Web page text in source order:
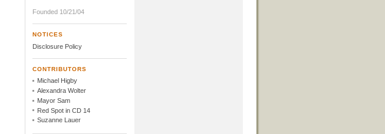
Founded 10/21/04
NOTICES
Disclosure Policy
CONTRIBUTORS
Michael Higby
Alexandra Wolter
Mayor Sam
Red Spot in CD 14
Suzanne Lauer